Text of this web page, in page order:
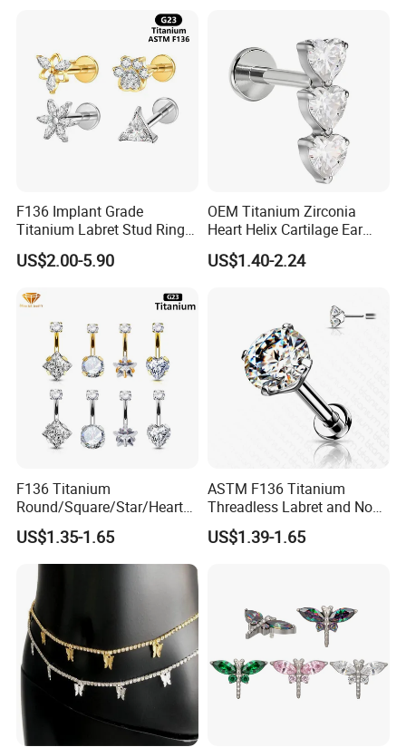
F136 Implant Grade
Titanium Labret Stud Ring
Earring Body Piercing
Jewelry Wholesale
US$2.00-5.90
OEM Titanium Zirconia
Heart Helix Cartilage Ear
Labret Lip Stud Piercing
Jewelry
US$1.40-2.24
F136 Titanium
Round/Square/Star/Heart
CZ Belly Button Rings
Piercing Jewelry
US$1.35-1.65
ASTM F136 Titanium
Threadless Labret and Nose
Stud Inlaid CZ
US$1.39-1.65